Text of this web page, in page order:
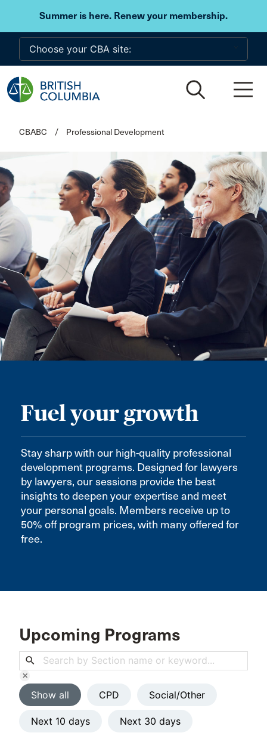
Summer is here. Renew your membership.
Skip to main content
CBABC / Professional Development
Fuel your growth
Stay sharp with our high-quality professional
development programs. Designed for lawyers
by lawyers, our sessions provide the best
insights to deepen your expertise and meet
your personal goals. Members receive up to
50% off program prices, with many offered for
free.
Upcoming Programs
search
clear
Show all CPD Social/Other
Next 10 days Next 30 days